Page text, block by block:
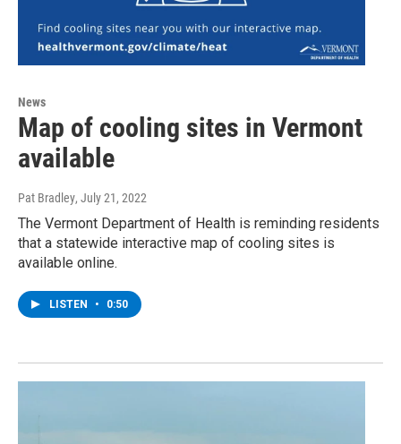
News
Map of cooling sites in Vermont
available
Pat Bradley, July 21, 2022
The Vermont Department of Health is reminding residents
that a statewide interactive map of cooling sites is
available online.
LISTEN • 0:50